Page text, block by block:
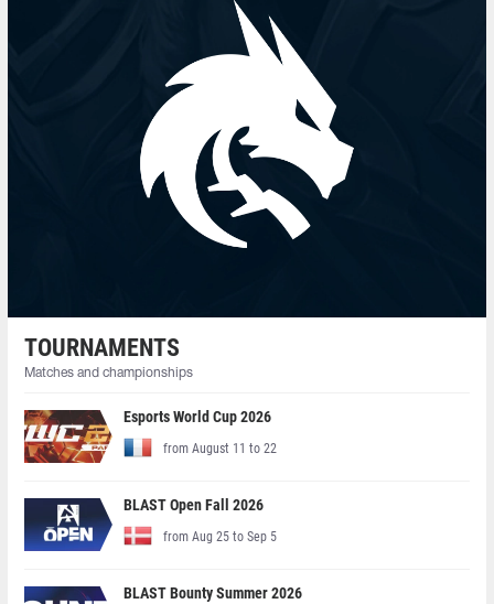
TOURNAMENTS
Matches and championships
Esports World Cup 2026
from August 11 to 22
BLAST Open Fall 2026
from Aug 25 to Sep 5
BLAST Bounty Summer 2026